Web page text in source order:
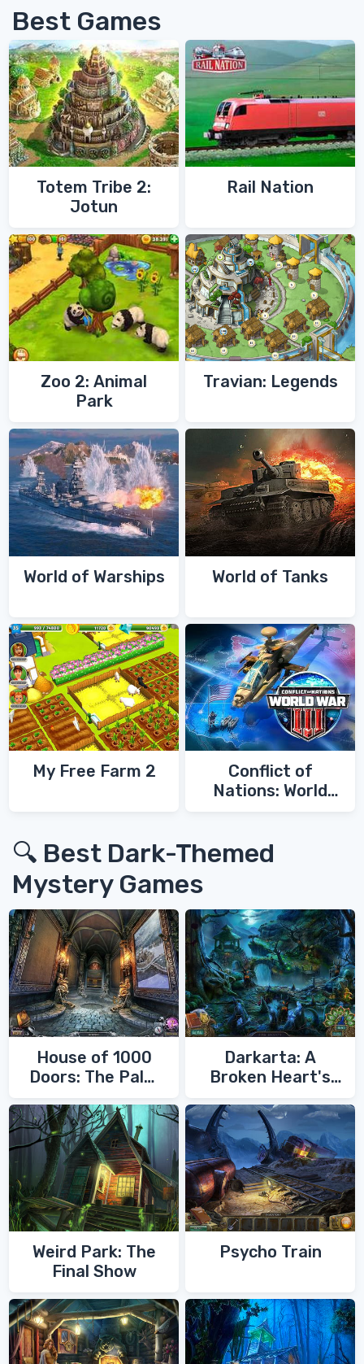
Best Games
Totem Tribe 2:
Jotun
Rail Nation
Zoo 2: Animal
Park
Travian: Legends
World of Warships World of Tanks
My Free Farm 2
Conflict of
Nations: World
🔍 Best Dark-Themed
Mystery Games
House of 1000
Doors: The Palm
Darkarta: A
Broken Heart's
Weird Park: The
Final Show
Psycho Train